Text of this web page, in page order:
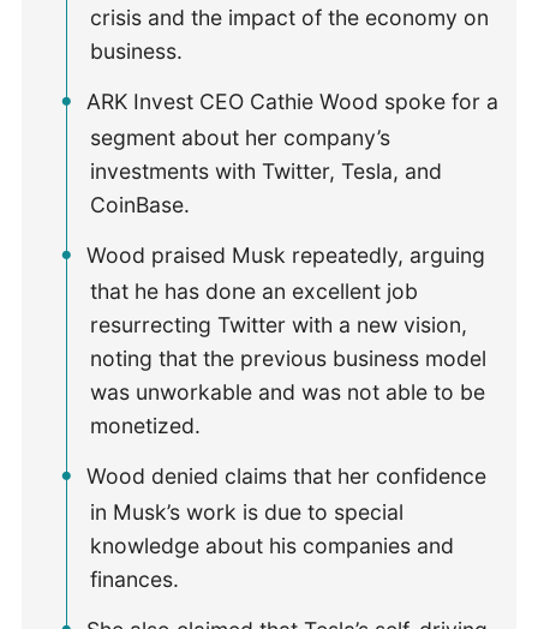
crisis and the impact of the economy on
business.
ARK Invest CEO Cathie Wood spoke for a
segment about her company’s
investments with Twitter, Tesla, and
CoinBase.
Wood praised Musk repeatedly, arguing
that he has done an excellent job
resurrecting Twitter with a new vision,
noting that the previous business model
was unworkable and was not able to be
monetized.
Wood denied claims that her confidence
in Musk’s work is due to special
knowledge about his companies and
finances.